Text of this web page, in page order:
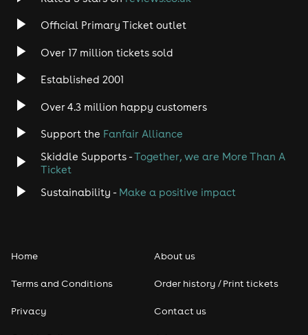
Rock
Heavy Metal
Disco
Classical
Pop
Official Primary Ticket outlet
Over 17 million tickets sold
Established 2001
Over 4.3 million happy customers
Support the Fanfair Alliance
Skiddle Supports -Together, we are More Than A
Ticket
Sustainability - Make a positive impact
Home
Terms and Conditions
Privacy
About us
Order history / Print tickets
Contact us